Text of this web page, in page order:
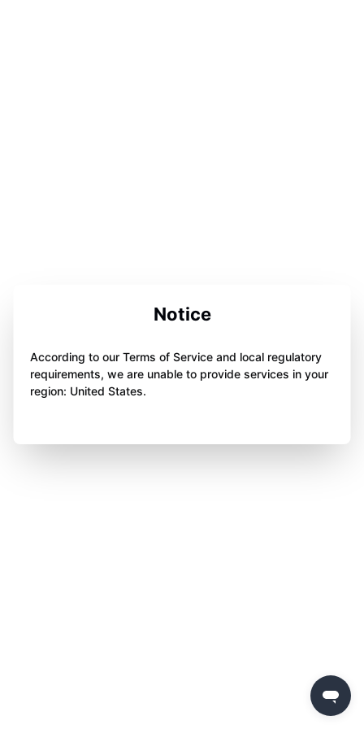
Notice
According to our Terms of Service and local regulatory
requirements, we are unable to provide services in your
region: United States.